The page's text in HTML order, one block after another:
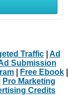
Traffic| Ad
Submission
Free Ebook
Pro Marketing
Credits